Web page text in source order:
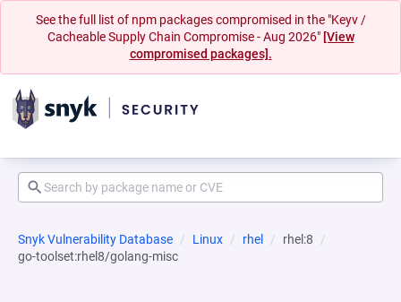
See the full list of npm packages compromised in the "Keyv /
Cacheable Supply Chain Compromise - Aug 2026" [View
compromised packages].
Snyk Vulnerability Database Linux rhel
rhel:8
go-toolset:rhel8/golang-misc